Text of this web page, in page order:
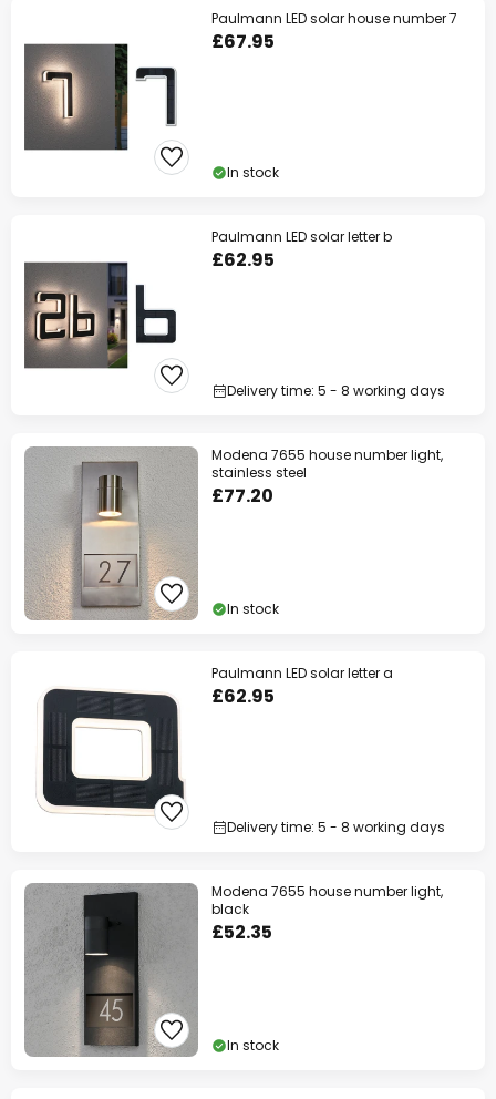
Paulmann LED solar house number 7
£67.95
In stock
Paulmann LED solar letter b
£62.95
Delivery time: 5 - 8 working days
Modena 7655 house number light,
stainless steel
£77.20
In stock
Paulmann LED solar letter a
£62.95
Delivery time: 5 - 8 working days
Modena 7655 house number light,
black
£52.35
In stock